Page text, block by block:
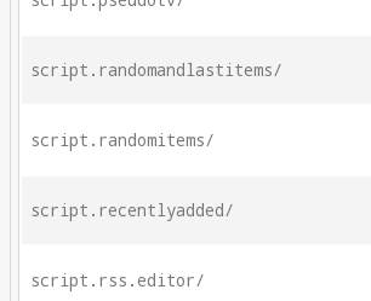
script.randomandlastitems/
script.randomitems/
script.recentlyadded/
script.rss.editor/